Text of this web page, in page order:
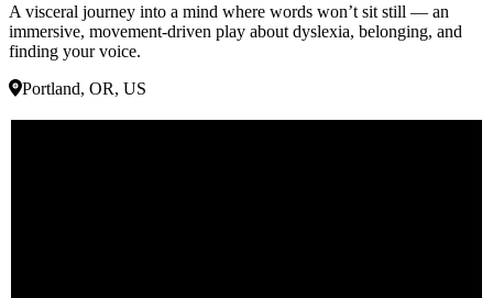
A visceral journey into a mind where words won’t sit still — an
immersive, movement-driven play about dyslexia, belonging, and
finding your voice.
Portland, OR, US